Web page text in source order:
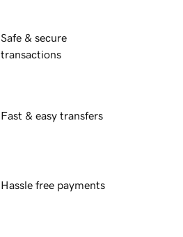
Safe & secure
transactions
Fast & easy transfers
Hassle free payments